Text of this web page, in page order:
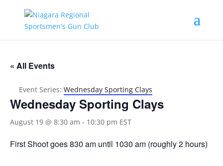
« All Events
Event Series: Wednesday Sporting Clays
Wednesday Sporting Clays
August 19 @ 8:30 am - 10:30 pm EST
First Shoot goes 830 am until 1030 am (roughly 2 hours)